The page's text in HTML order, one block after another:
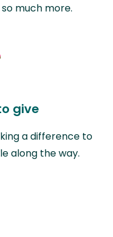
much more.
give
a difference to
along the way.